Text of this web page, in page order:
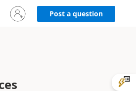
Sign
in
Post a question